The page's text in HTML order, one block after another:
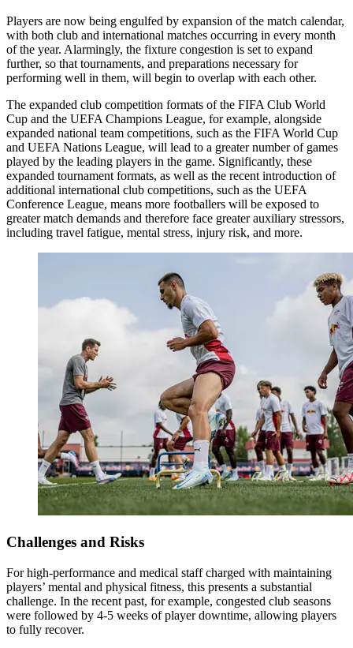
Players are now being engulfed by expansion of the match calendar,
with both club and international matches occurring in every month
of the year. Alarmingly, the fixture congestion is set to expand
further, so that tournaments, and preparations necessary for
performing well in them, will begin to overlap with each other.
The expanded club competition formats of the FIFA Club World
Cup and the UEFA Champions League, for example, alongside
expanded national team competitions, such as the FIFA World Cup
and UEFA Nations League, will lead to a greater number of games
played by the leading players in the game. Significantly, these
expanded tournament formats, as well as the recent introduction of
additional international club competitions, such as the UEFA
Conference League, means more footballers will be exposed to
greater match demands and therefore face greater auxiliary stressors,
including travel fatigue, mental stress, injury risk, and more.
Challenges and Risks
For high-performance and medical staff charged with maintaining
players’ mental and physical fitness, this presents a substantial
challenge. In the recent past, for example, congested club seasons
were followed by 4-5 weeks of player downtime, allowing players
to fully recover.